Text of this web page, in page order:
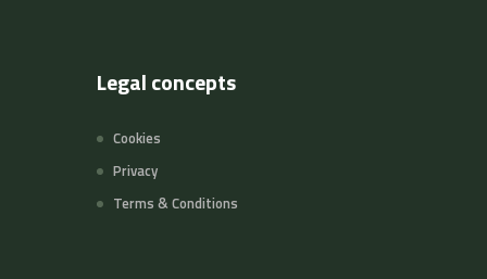
Legal concepts
Cookies
Privacy
Terms & Conditions